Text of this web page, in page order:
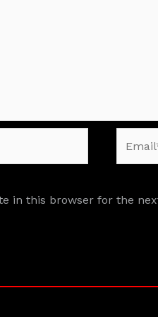
in this browser for the